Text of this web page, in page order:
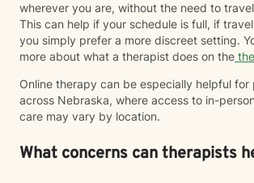
wherever you are, without the need to
This can help if your schedule is full, if
you simply prefer a more discreet setting.
more about what a therapist does on the
Online therapy can be especially helpful for
across Nebraska, where access to in-
care may vary by location.
What concerns can therapists